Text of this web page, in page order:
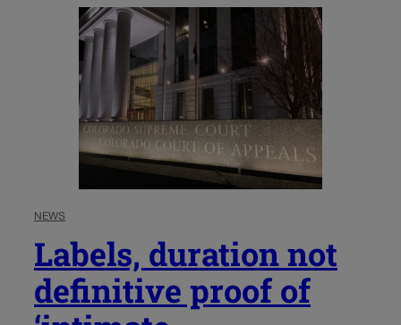
NEWS
Labels, duration not
definitive proof of